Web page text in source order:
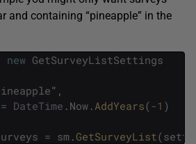
and containing “pineapple” in the
new GetSurveyListSettings
" ,
= DateTime . Now . AddYears(-1 )
= sm . GetSurveyList(